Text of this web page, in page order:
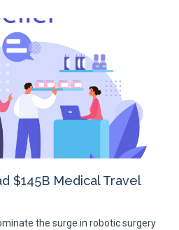
$145B Medical Travel
the surge in robotic surgery